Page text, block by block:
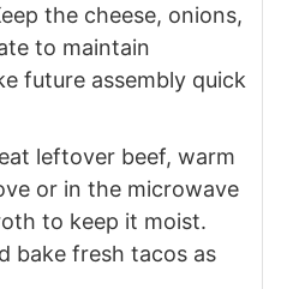
the cheese, onions,
to maintain
future assembly quick
leftover beef, warm
or in the microwave
to keep it moist.
bake fresh tacos as